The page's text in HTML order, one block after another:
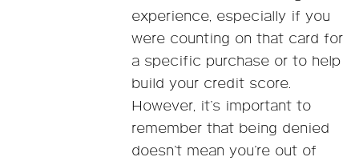
experience, especially if you
were counting on that card for
a specific purchase or to help
build your credit score.
However, it’s important to
remember that being denied
doesn’t mean you’re out of